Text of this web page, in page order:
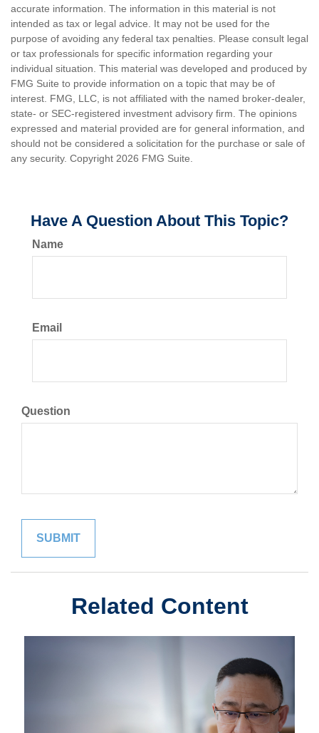
accurate information. The information in this material is not
intended as tax or legal advice. It may not be used for the
purpose of avoiding any federal tax penalties. Please consult legal
or tax professionals for specific information regarding your
individual situation. This material was developed and produced by
FMG Suite to provide information on a topic that may be of
interest. FMG, LLC, is not affiliated with the named broker-dealer,
state- or SEC-registered investment advisory firm. The opinions
expressed and material provided are for general information, and
should not be considered a solicitation for the purchase or sale of
any security. Copyright 2026 FMG Suite.
Have A Question About This Topic?
Name
Email
Question
Related Content